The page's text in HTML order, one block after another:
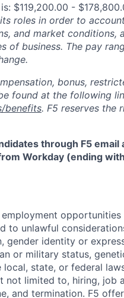
$119,200.00 -
roles in order to
and market conditions,
of business. The pay
bonus,
found at the following
benefits. F5 reserves the
through F5
Workday (ending
opportunities
to unlawful
gender identity or
or military status,
state, or federal
limited to, hiring, job
and termination. F5